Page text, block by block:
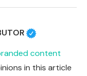
content
in this article